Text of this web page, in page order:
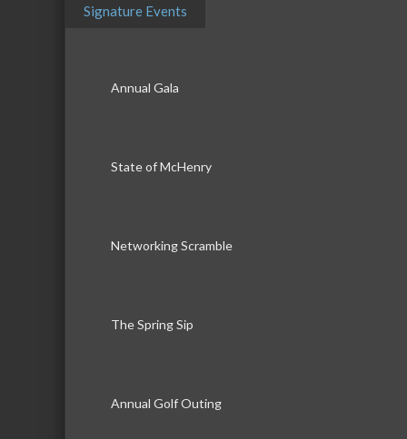
Signature Events
Annual Gala
State of McHenry
Networking Scramble
The Spring Sip
Annual Golf Outing